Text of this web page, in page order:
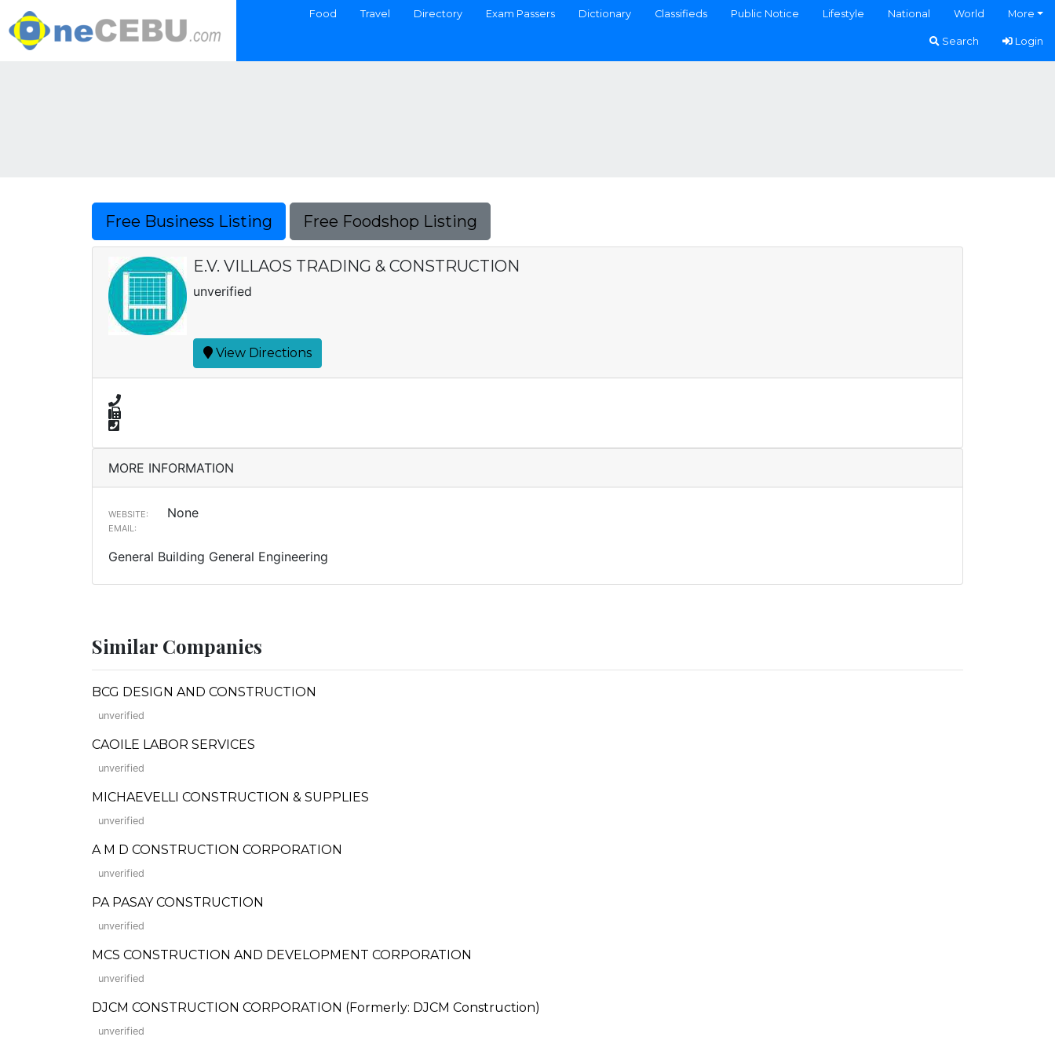
Food Travel Directory Exam Passers Dictionary Classifieds Public Notice Lifestyle National World More
Search Login
Free Business Listing Free Foodshop Listing
E.V. VILLAOS TRADING & CONSTRUCTION
unverified
View Directions
MORE INFORMATION
WEBSITE: None
EMAIL:
General Building General Engineering
Similar Companies
BCG DESIGN AND CONSTRUCTION
unverified
CAOILE LABOR SERVICES
unverified
MICHAEVELLI CONSTRUCTION & SUPPLIES
unverified
A M D CONSTRUCTION CORPORATION
unverified
PA PASAY CONSTRUCTION
unverified
MCS CONSTRUCTION AND DEVELOPMENT CORPORATION
unverified
DJCM CONSTRUCTION CORPORATION (Formerly: DJCM Construction)
unverified